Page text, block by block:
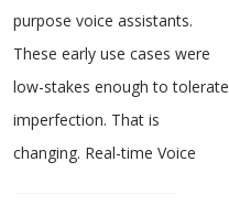
purpose voice assistants.
These early use cases were
low-stakes enough to tolerate
imperfection. That is
changing. Real-time Voice